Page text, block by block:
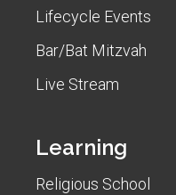
Lifecycle Events
Bar/Bat Mitzvah
Live Stream
Learning
Religious School